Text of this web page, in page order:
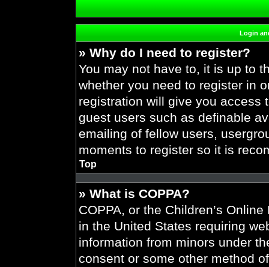
Login
» Why do I need to register?
You may not have to, it is up to
whether you need to register in
registration will give you access
guest users such as definable
emailing of fellow users,
moments to register so it is
Top
» What is COPPA?
COPPA, or the Children’s
in the United States requiring
information from minors under
consent or some other method